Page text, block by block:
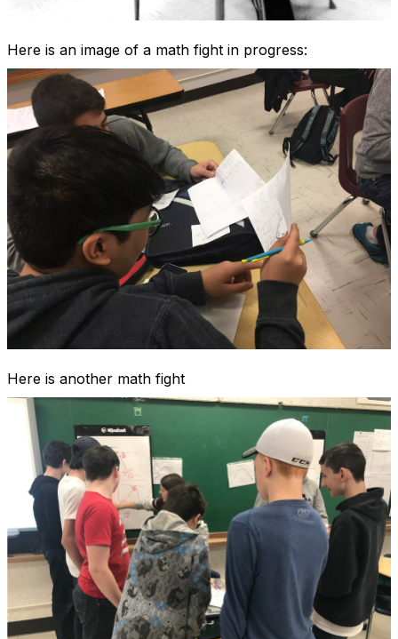
Here is an image of a math fight in progress:
Here is another math fight